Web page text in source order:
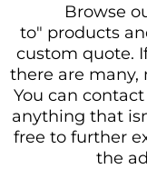
Browse
to" products
custom quote.
there are many,
You can
anything that
free to further
the